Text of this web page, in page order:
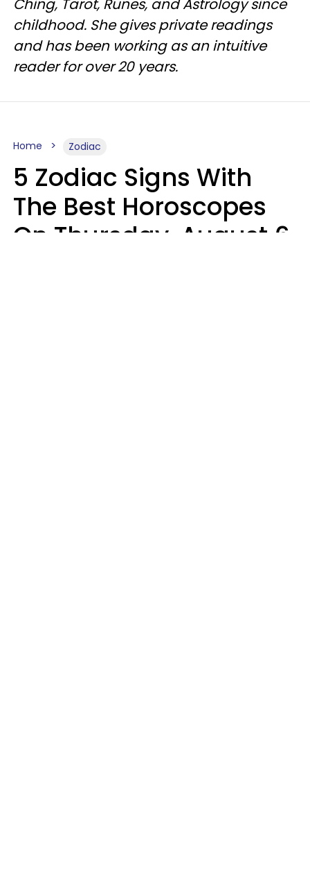
Ching, Tarot, Runes, and Astrology since
childhood. She gives private readings
and has been working as an intuitive
reader for over 20 years.
Home Zodiac
5 Zodiac Signs With
The Best Horoscopes
On Thursday, August 6